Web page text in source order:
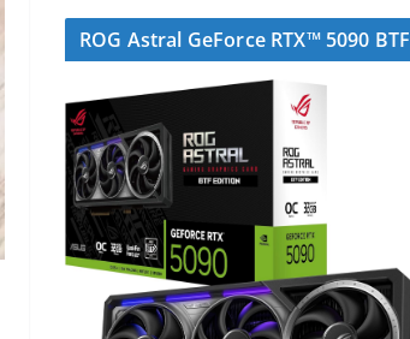
ROG Astral GeForce RTX™ 5090 BTF